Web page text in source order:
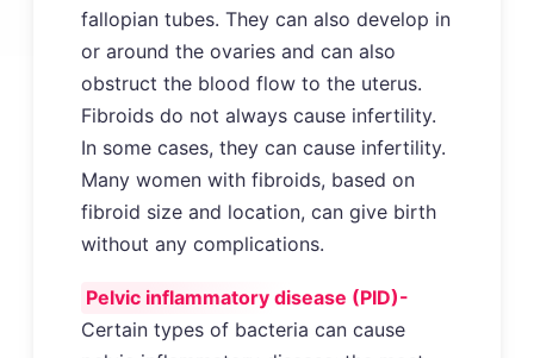
fallopian tubes. They can also develop in
or around the ovaries and can also
obstruct the blood flow to the uterus.
Fibroids do not always cause infertility.
In some cases, they can cause infertility.
Many women with fibroids, based on
fibroid size and location, can give birth
without any complications.
Pelvic inflammatory disease (PID)-
Certain types of bacteria can cause